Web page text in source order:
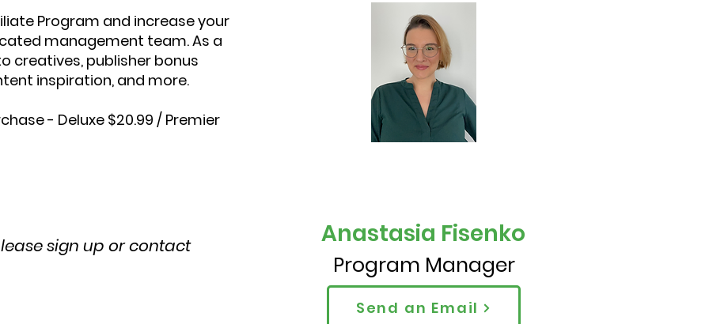
Program and increase your
management team. As a
creatives, publisher bonus
inspiration, and more.
- Deluxe $20.99 / Premier
sign up or contact Anastasia Fisenko
Program Manager
Send an Email